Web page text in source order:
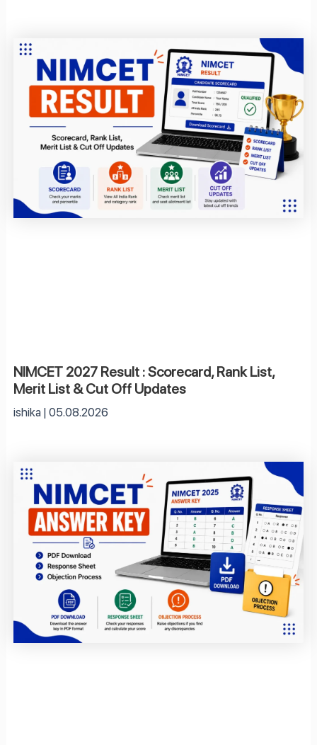
NIMCET 2027 Result : Scorecard, Rank List,
Merit List & Cut Off Updates
ishika 05.08.2026